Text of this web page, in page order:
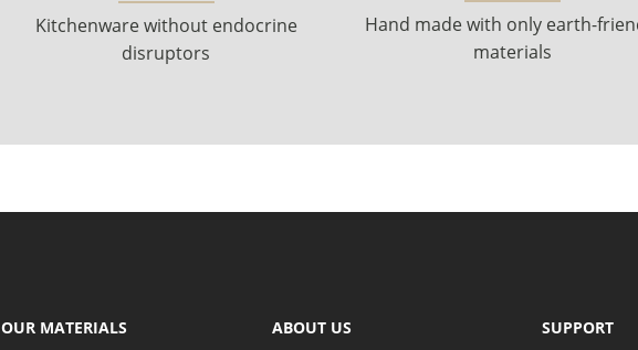
Kitchenware without endocrine
disruptors
Hand made with only earth-
materials
OUR MATERIALS
ABOUT US
SUPPORT